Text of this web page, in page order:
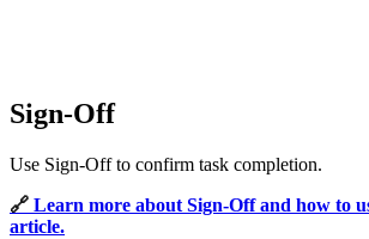
Sign-Off
Use Sign-Off to confirm task completion.
🔗 Learn more about Sign-Off and how to
article.